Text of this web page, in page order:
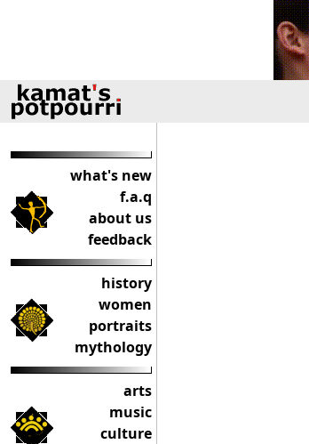
what's new
f.a.q
about us
feedback
history
women
portraits
mythology
arts
music
culture